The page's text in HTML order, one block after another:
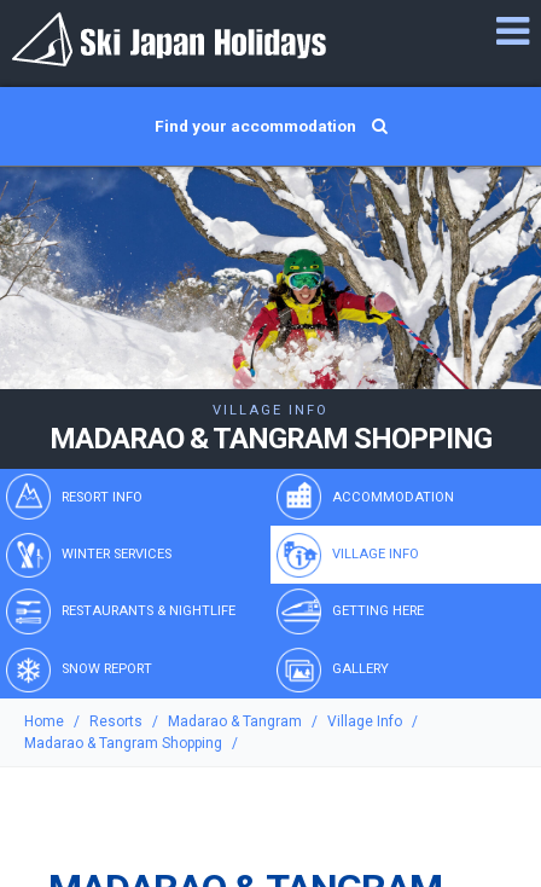
Find your accommodation
VILLAGE INFO
MADARAO & TANGRAM SHOPPING
RESORT INFO ACCOMMODATION
WINTER SERVICES VILLAGE INFO
RESTAURANTS & NIGHTLIFE GETTING HERE
SNOW REPORT GALLERY
Home Resorts Madarao & Tangram
Village Info
Madarao & Tangram Shopping